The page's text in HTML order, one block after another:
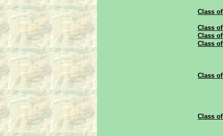
Class
Class
Class
Class
Class
Class